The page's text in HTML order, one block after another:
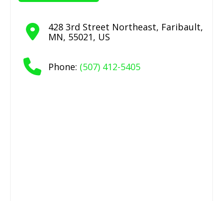
428 3rd Street Northeast, Faribault,
MN, 55021, US
Phone: (507) 412-5405